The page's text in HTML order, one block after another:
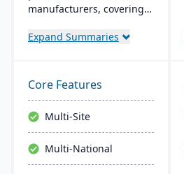
manufacturers, covering
management. Based in
firm offers solutions both
in the cloud and on-
premise, serving
manufacturers in 25+
countries with a
reputation for reliability
Expand Summaries
Core Features
Multi-Site
Multi-National